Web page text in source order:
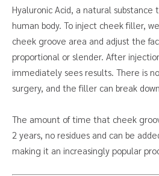
Hyaluronic Acid, a natural
human body. To inject cheek filler,
cheek groove area and adjust the
proportional or slender. After
immediately sees results. There is
surgery, and the filler can break
The amount of time that cheek
2 years, no residues and can be
making it an increasingly popular